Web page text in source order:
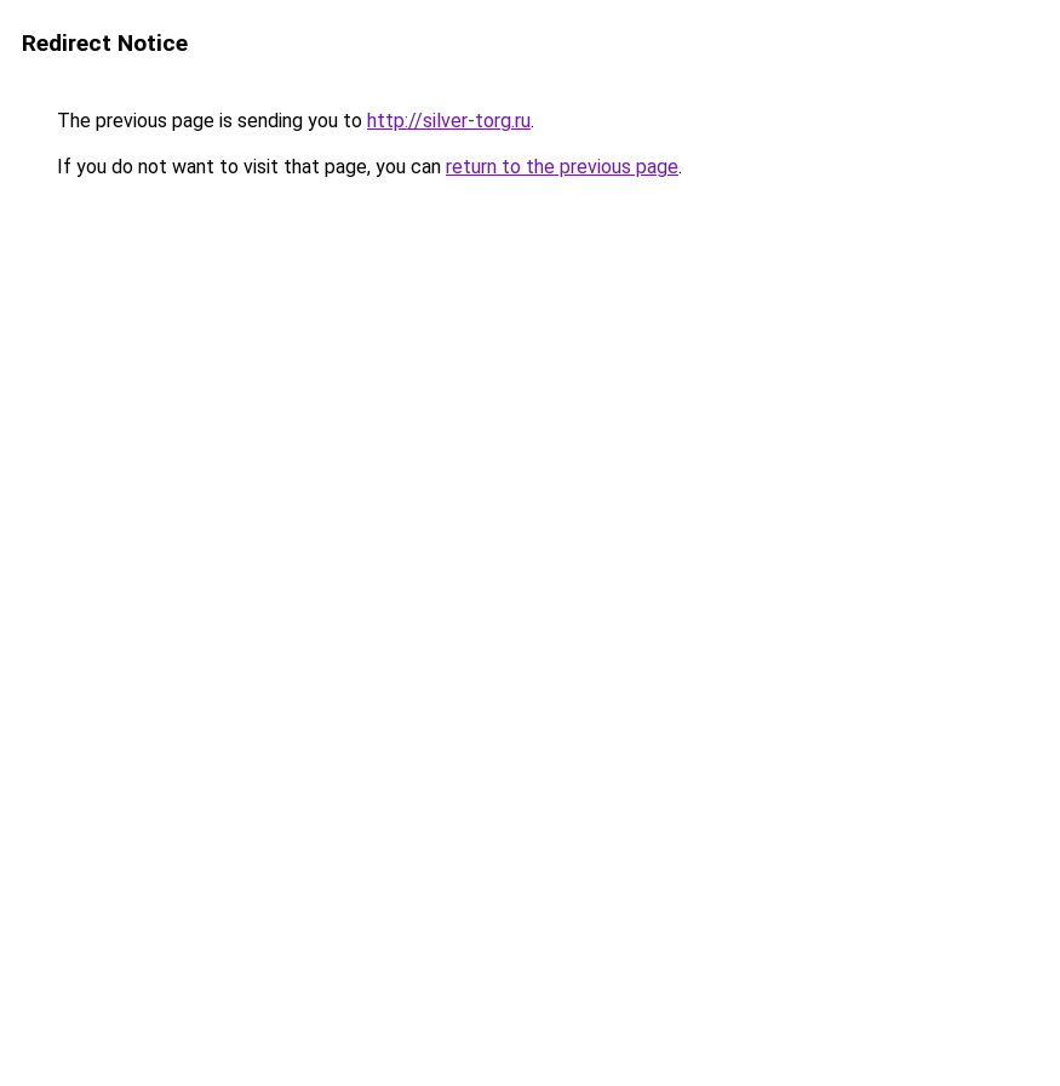
Redirect Notice
The previous page is sending you to http://silver-torg.ru.
If you do not want to visit that page, you can return to the previous page.